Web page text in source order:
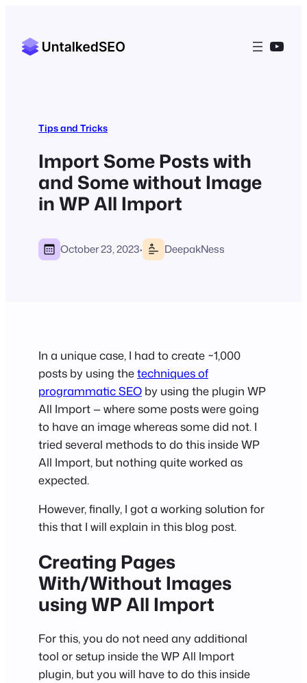
Tips and Tricks
Import Some Posts with
and Some without Image
in WP All Import
October 23, 2023· DeepakNess
In a unique case, I had to create ~1,000
posts by using thetechniques of
programmatic SEO by using the plugin WP
All Import — where some posts were going
to have an image whereas some did not. I
tried several methods to do this inside WP
All Import, but nothing quite worked as
expected.
However, finally, I got a working solution for
this that I will explain in this blog post.
Creating Pages
With/Without Images
using WP All Import
For this, you do not need any additional
tool or setup inside the WP All Import
plugin, but you will have to do this inside